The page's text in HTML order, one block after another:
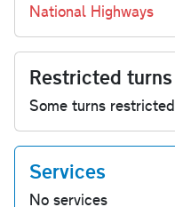
National Highways
Restricted turns
Some turns restricted
Services
No services